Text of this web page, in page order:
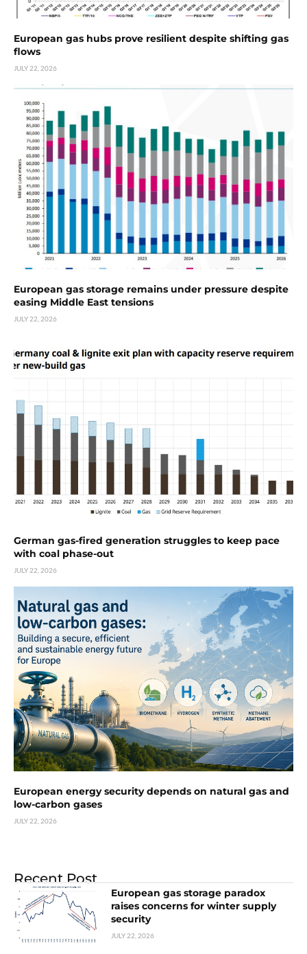
European gas hubs prove resilient despite shifting gas
flows
JULY 22, 2026
European gas storage remains under pressure despite
easing Middle East tensions
JULY 22, 2026
German gas-fired generation struggles to keep pace
with coal phase-out
JULY 22, 2026
European energy security depends on natural gas and
low-carbon gases
JULY 22, 2026
Recent Post
European gas storage paradox
raises concerns for winter supply
security
JULY 22, 2026